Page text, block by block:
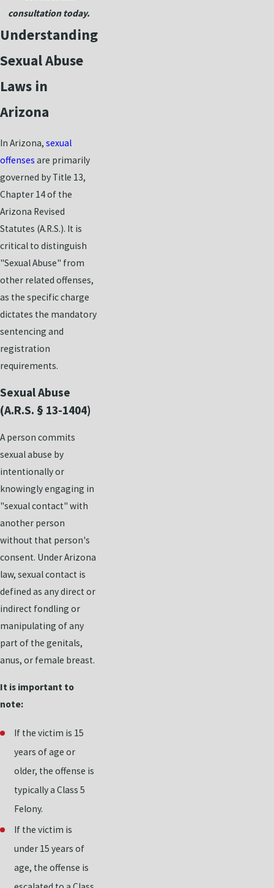
consultation today.
Understanding
Sexual Abuse
Laws in
Arizona
In Arizona, sexual
offenses are primarily
governed by Title 13,
Chapter 14 of the
Arizona Revised
Statutes (A.R.S.). It is
critical to distinguish
"Sexual Abuse" from
other related offenses,
as the specific charge
dictates the mandatory
sentencing and
registration
requirements.
Sexual Abuse
(A.R.S. § 13-1404)
A person commits
sexual abuse by
intentionally or
knowingly engaging in
"sexual contact" with
another person
without that person's
consent. Under Arizona
law, sexual contact is
defined as any direct or
indirect fondling or
manipulating of any
part of the genitals,
anus, or female breast.
It is important to
note:
If the victim is 15
years of age or
older, the offense is
typically a Class 5
Felony.
If the victim is
under 15 years of
age, the offense is